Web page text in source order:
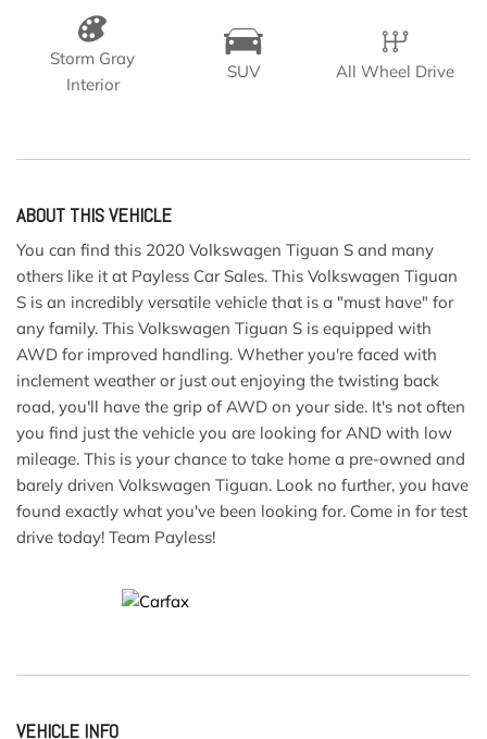
Storm Gray
Interior
SUV All Wheel Drive
ABOUT THIS VEHICLE
You can find this 2020 Volkswagen Tiguan S and many
others like it at Payless Car Sales. This Volkswagen Tiguan
S is an incredibly versatile vehicle that is a "must have" for
any family. This Volkswagen Tiguan S is equipped with
AWD for improved handling. Whether you're faced with
inclement weather or just out enjoying the twisting back
road, you'll have the grip of AWD on your side. It's not often
you find just the vehicle you are looking for AND with low
mileage. This is your chance to take home a pre-owned and
barely driven Volkswagen Tiguan. Look no further, you have
found exactly what you've been looking for. Come in for test
drive today! Team Payless!
VEHICLE INFO